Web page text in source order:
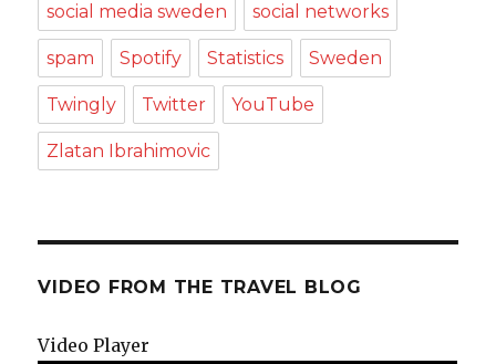
social media sweden social networks
spam Spotify Statistics Sweden
Twingly Twitter YouTube
Zlatan Ibrahimovic
VIDEO FROM THE TRAVEL BLOG
Video Player